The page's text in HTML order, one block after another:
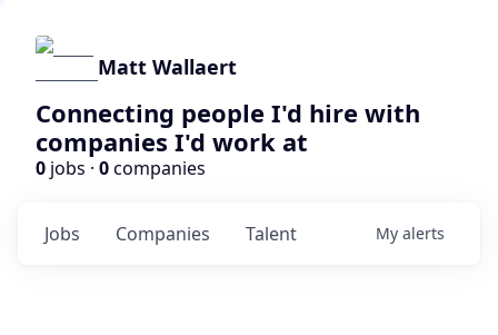
Matt Wallaert
Connecting people I'd hire with
companies I'd work at
0 jobs · 0companies
Jobs Companies Talent My alerts